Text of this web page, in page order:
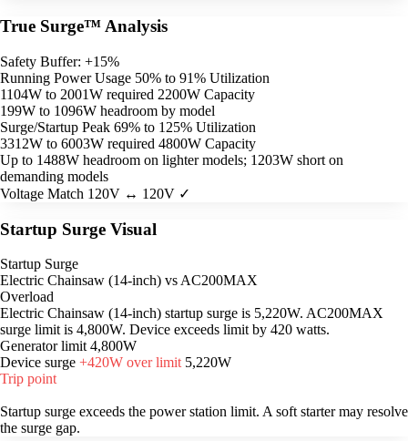
True Surge™ Analysis
Safety Buffer: +15%
Running Power Usage 50% to 91% Utilization
1104W to 2001W required 2200W Capacity
199W to 1096W headroom by model
Surge/Startup Peak 69% to 125% Utilization
3312W to 6003W required 4800W Capacity
Up to 1488W headroom on lighter models; 1203W short on
demanding models
Voltage Match 120V ↔ 120V ✓
Startup Surge Visual
Startup Surge
Electric Chainsaw (14-inch) vs AC200MAX
Overload
Electric Chainsaw (14-inch) startup surge is 5,220W. AC200MAX
surge limit is 4,800W. Device exceeds limit by 420 watts.
Generator limit 4,800W
Device surge +420W over limit 5,220W
Trip point
Startup surge exceeds the power station limit. A soft starter may resolve
the surge gap.